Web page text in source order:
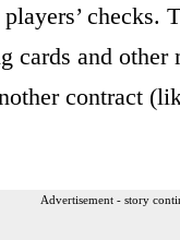
checks.
cards and other
contract
Advertisement - story